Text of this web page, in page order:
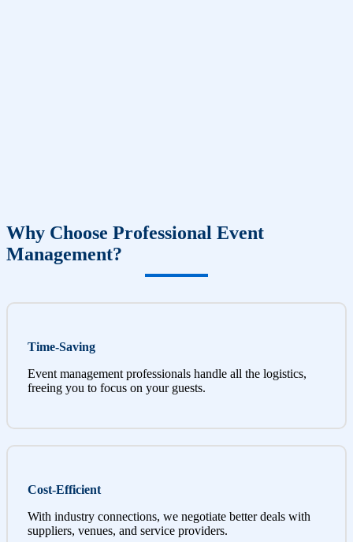
Why Choose Professional Event
Management?
Time-Saving
Event management professionals handle all the logistics,
freeing you to focus on your guests.
Cost-Efficient
With industry connections, we negotiate better deals with
suppliers, venues, and service providers.